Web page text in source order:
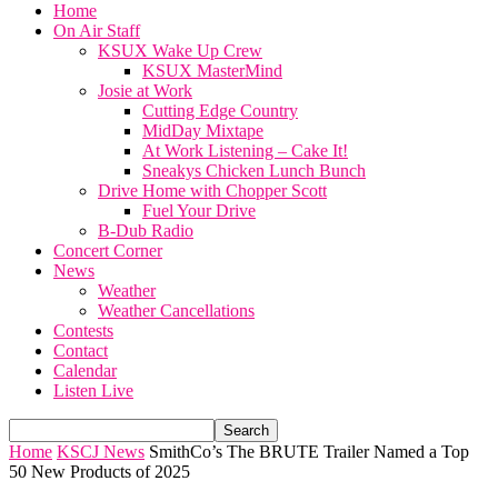
Home
On Air Staff
KSUX Wake Up Crew
KSUX MasterMind
Josie at Work
Cutting Edge Country
MidDay Mixtape
At Work Listening – Cake It!
Sneakys Chicken Lunch Bunch
Drive Home with Chopper Scott
Fuel Your Drive
B-Dub Radio
Concert Corner
News
Weather
Weather Cancellations
Contests
Contact
Calendar
Listen Live
Home KSCJ News SmithCo’s The BRUTE Trailer Named a Top
50 New Products of 2025